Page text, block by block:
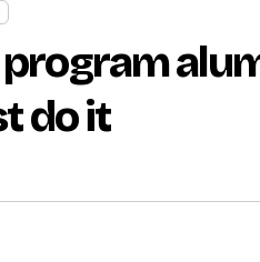
do it